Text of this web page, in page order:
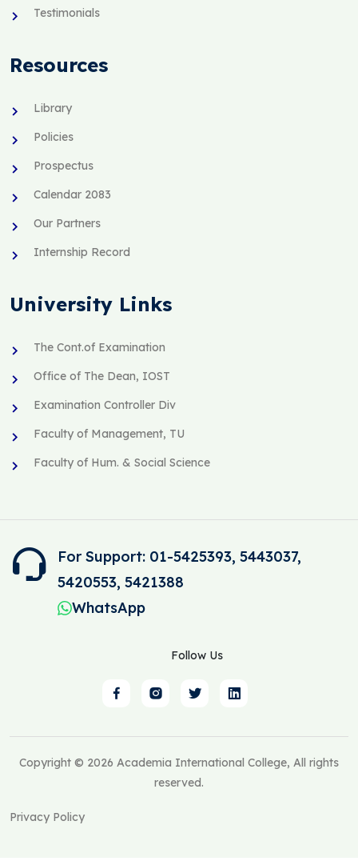
Testimonials
Resources
Library
Policies
Prospectus
Calendar 2083
Our Partners
Internship Record
University Links
The Cont.of Examination
Office of The Dean, IOST
Examination Controller Div
Faculty of Management, TU
Faculty of Hum. & Social Science
For Support: 01-5425393, 5443037,
5420553, 5421388
WhatsApp
Follow Us
Copyright © 2026 Academia International College, All rights
reserved.
Privacy Policy